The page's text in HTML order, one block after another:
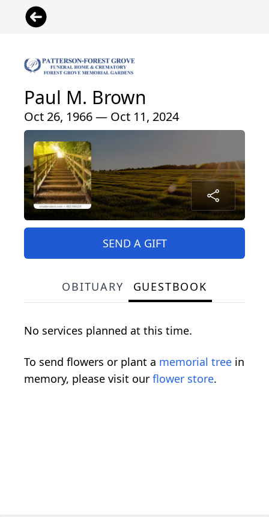
Paul M. Brown
Oct 26, 1966 — Oct 11, 2024
SEND A GIFT
OBITUARY GUESTBOOK
No services planned at this time.
To send flowers or plant a memorial tree in
memory, please visit our flower store.